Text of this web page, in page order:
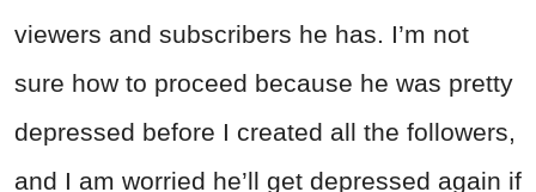
viewers and subscribers he has. I’m not
sure how to proceed because he was pretty
depressed before I created all the followers,
and I am worried he’ll get depressed again if